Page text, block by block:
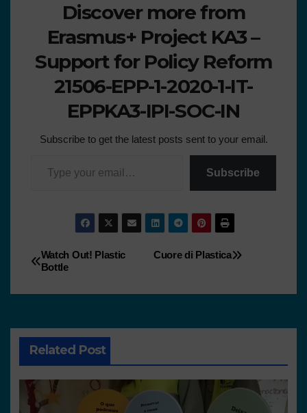
Discover more from
Erasmus+ Project KA3 –
Support for Policy Reform
21506-EPP-1-2020-1-IT-
EPPKA3-IPI-SOC-IN
Subscribe to get the latest posts sent to your email.
Subscribe
Cuore di Plastica
Watch Out! Plastic
Bottle
Related Post